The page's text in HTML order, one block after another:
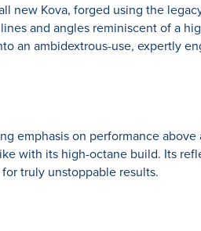
Kova, forged using the
and angles reminiscent of a
ambidextrous-use, expertly
emphasis on performance
with its high-octane build. Its
truly unstoppable results.